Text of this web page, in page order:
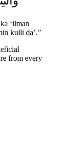
‘ilman
kulli da’.”
from every